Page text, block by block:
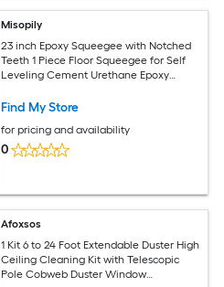
Misopily
23 inch Epoxy Squeegee with Notched
Teeth 1 Piece Floor Squeegee for Self
Leveling Cement Urethane Epoxy
Find My Store
for pricing and availability
0
Afoxsos
1 Kit 6 to 24 Foot Extendable Duster High
Ceiling Cleaning Kit with Telescopic
Pole Cobweb Duster Window